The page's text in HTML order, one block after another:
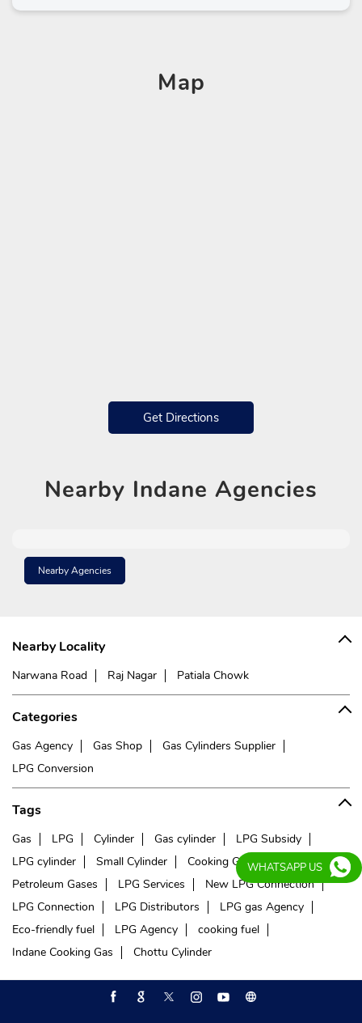
Map
Get Directions
Nearby Indane Agencies
Nearby Agencies
Nearby Locality
Narwana Road Raj Nagar Patiala Chowk
Categories
Gas Agency Gas Shop
Gas Cylinders Supplier
LPG Conversion
Tags
Gas LPG Cylinder Gas cylinder
LPG Subsidy
LPG cylinder
Small Cylinder Cooking Gas
Liquefied
Petroleum Gases
LPG Services
New LPG Connection
LPG Connection
LPG Distributors
LPG gas Agency
Eco-friendly fuel
LPG Agency
cooking fuel
Indane Cooking Gas
Chottu Cylinder
WHATSAPP US